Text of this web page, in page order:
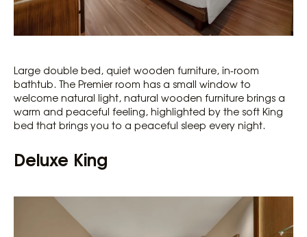
Large double bed, quiet wooden furniture, in-room
bathtub. The Premier room has a small window to
welcome natural light, natural wooden furniture brings a
warm and peaceful feeling, highlighted by the soft King
bed that brings you to a peaceful sleep every night.
Deluxe King